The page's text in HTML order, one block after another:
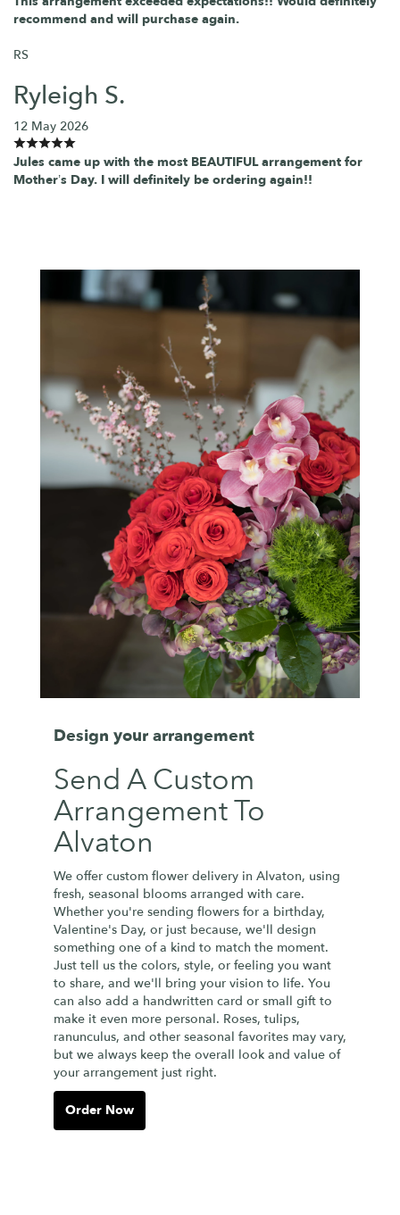
recommend and will purchase again.
RS
Ryleigh S.
12 May 2026
Jules came up with the most BEAUTIFUL arrangement for
Mother’s Day. I will definitely be ordering again!!
Design your arrangement
Send A Custom
Arrangement To
Alvaton
We offer custom flower delivery in Alvaton, using
fresh, seasonal blooms arranged with care.
Whether you're sending flowers for a birthday,
Valentine's Day, or just because, we'll design
something one of a kind to match the moment.
Just tell us the colors, style, or feeling you want
to share, and we'll bring your vision to life. You
can also add a handwritten card or small gift to
make it even more personal. Roses, tulips,
ranunculus, and other seasonal favorites may vary,
but we always keep the overall look and value of
your arrangement just right.
Order Now